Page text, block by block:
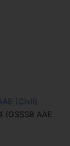
(Civil)
(GSSSB AAE